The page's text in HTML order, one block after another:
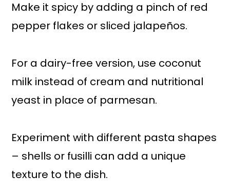
Make it spicy by adding a pinch of red
pepper flakes or sliced jalapeños.
For a dairy-free version, use coconut
milk instead of cream and nutritional
yeast in place of parmesan.
Experiment with different pasta shapes
– shells or fusilli can add a unique
texture to the dish.